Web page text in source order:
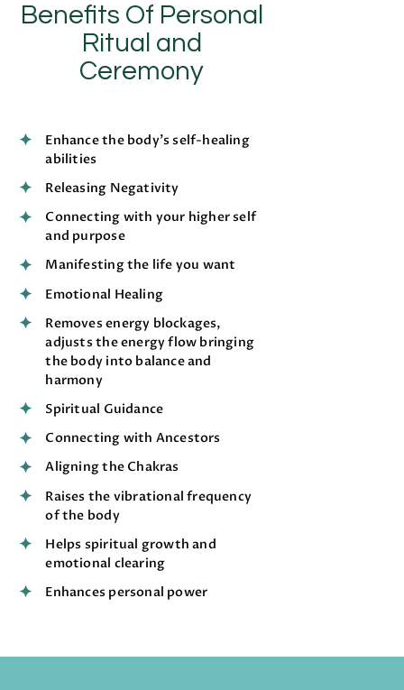
Benefits Of Personal
Ritual and
Ceremony
Enhance the body’s self-healing
abilities
Releasing Negativity
Connecting with your higher self
and purpose
Manifesting the life you want
Emotional Healing
Removes energy blockages,
adjusts the energy flow bringing
the body into balance and
harmony
Spiritual Guidance
Connecting with Ancestors
Aligning the Chakras
Raises the vibrational frequency
of the body
Helps spiritual growth and
emotional clearing
Enhances personal power